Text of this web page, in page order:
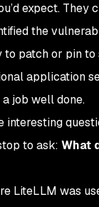
expect. They
the
to patch or pin to
application
job well done.
interesting
to ask: What
LiteLLM was